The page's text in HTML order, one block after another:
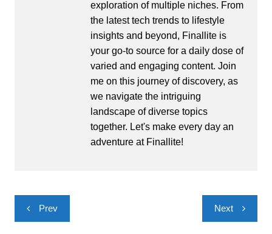
exploration of multiple niches. From
the latest tech trends to lifestyle
insights and beyond, Finallite is
your go-to source for a daily dose of
varied and engaging content. Join
me on this journey of discovery, as
we navigate the intriguing
landscape of diverse topics
together. Let's make every day an
adventure at Finallite!
Post
navigation
Prev Next